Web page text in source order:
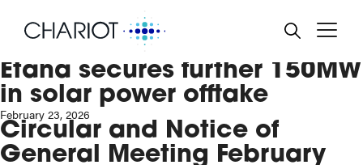
AND MANAGEMENT
STRATEGY AND
CASES
OIL & GAS
POWER
HYDROGEN
PRICE
NEWS
REPORTS
& FINANCIAL
RELEASES
GOVERNANCE
& SAFETY POLICY
Result of General Meeting
and Total Voting Rights
Etana secures further 150MW
in solar power offtake
February 23, 2026
Circular and Notice of
General Meeting February